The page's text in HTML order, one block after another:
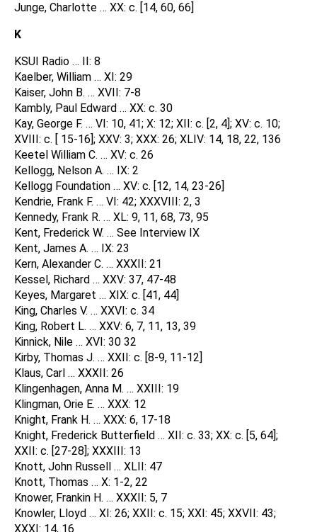
Junge, Charlotte … XX: c. [14, 60, 66]
K
KSUI Radio … II: 8
Kaelber, William … XI: 29
Kaiser, John B. … XVII: 7-8
Kambly, Paul Edward … XX: c. 30
Kay, George F. … VI: 10, 41; X: 12; XII: c. [2, 4]; XV: c. 10;
XVIII: c. [ 15-16]; XXV: 3; XXX: 26; XLIV: 14, 18, 22, 136
Keetel William C. … XV: c. 26
Kellogg, Nelson A. … IX: 2
Kellogg Foundation … XV: c. [12, 14, 23-26]
Kendrie, Frank F. … VI: 42; XXXVIII: 2, 3
Kennedy, Frank R. … XL: 9, 11, 68, 73, 95
Kent, Frederick W. … See Interview IX
Kent, James A. … IX: 23
Kern, Alexander C. … XXXII: 21
Kessel, Richard … XXV: 37, 47-48
Keyes, Margaret … XIX: c. [41, 44]
King, Charles V. … XXVI: c. 34
King, Robert L. … XXV: 6, 7, 11, 13, 39
Kinnick, Nile … XVI: 30 32
Kirby, Thomas J. … XXII: c. [8-9, 11-12]
Klaus, Carl … XXXII: 26
Klingenhagen, Anna M. … XXIII: 19
Klingman, Orie E. … XXX: 12
Knight, Frank H. … XXX: 6, 17-18
Knight, Frederick Butterfield … XII: c. 33; XX: c. [5, 64];
XXII: c. [27-28]; XXXIII: 13
Knott, John Russell … XLII: 47
Knott, Thomas … X: 1-2, 22
Knower, Frankin H. … XXXII: 5, 7
Knowler, Lloyd … XI: 26; XXII: c. 15; XXI: 45; XXVII: 43;
XXXI: 14, 16